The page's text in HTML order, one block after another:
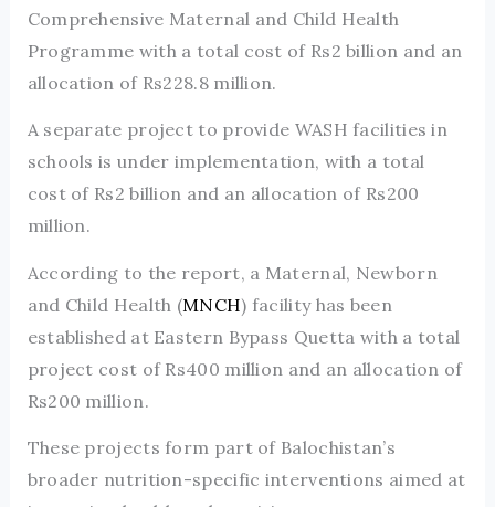
Comprehensive Maternal and Child Health
Programme with a total cost of Rs2 billion and an
allocation of Rs228.8 million.
A separate project to provide WASH facilities in
schools is under implementation, with a total
cost of Rs2 billion and an allocation of Rs200
million.
According to the report, a Maternal, Newborn
and Child Health (MNCH) facility has been
established at Eastern Bypass Quetta with a total
project cost of Rs400 million and an allocation of
Rs200 million.
These projects form part of Balochistan’s
broader nutrition-specific interventions aimed at